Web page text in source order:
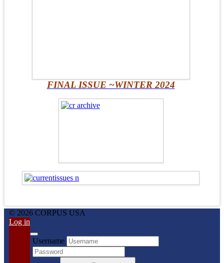
FINAL ISSUE ~WINTER 2024
© 2026 CORPUS USA
Log in
Username